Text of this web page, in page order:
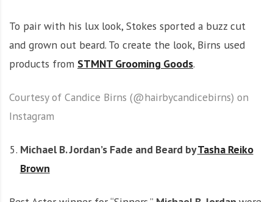
To pair with his lux look, Stokes sported a buzz cut
and grown out beard. To create the look, Birns used
products from STMNT Grooming Goods.
Courtesy of Candice Birns (@hairbycandicebirns) on
Instagram
Michael B. Jordan’s Fade and Beard byTasha Reiko
Brown